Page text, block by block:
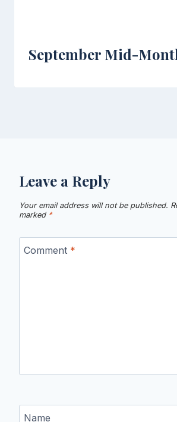
September Mid-
Leave a Reply
Your email address will not be published.
marked *
Comment *
Name